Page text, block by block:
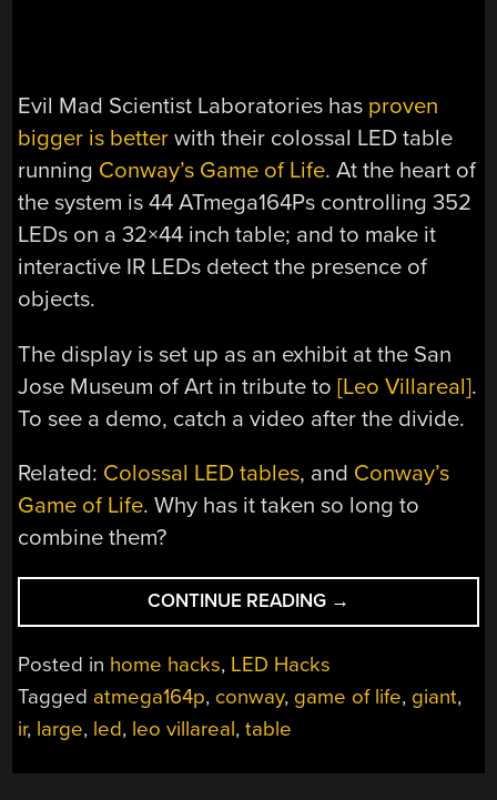
Evil Mad Scientist Laboratories has proven
bigger is better with their colossal LED table
running Conway’s Game of Life. At the heart of
the system is 44 ATmega164Ps controlling 352
LEDs on a 32×44 inch table; and to make it
interactive IR LEDs detect the presence of
objects.
The display is set up as an exhibit at the San
Jose Museum of Art in tribute to[Leo Villareal].
To see a demo, catch a video after the divide.
Related: Colossal LED tables, and Conway’s
Game of Life. Why has it taken so long to
combine them?
CONTINUE READING “NEEDS
MORE
BIGGIFIED
→
Posted in home hacks, LED Hacks
Tagged atmega164p, conway, game of life, giant,
ir, large, led, leo villareal,table